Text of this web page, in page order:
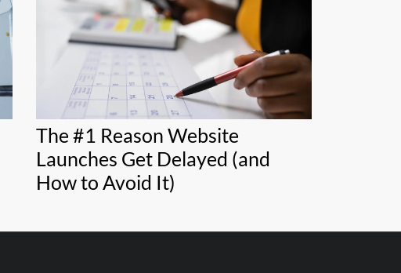
The #1 Reason Website
Launches Get Delayed (and
How to Avoid It)